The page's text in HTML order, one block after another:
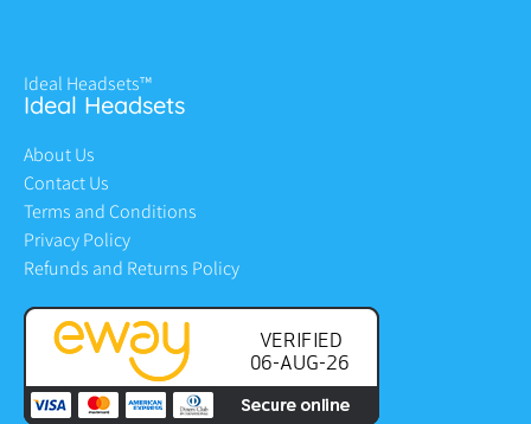
Ideal Headsets™
Ideal Headsets
About Us
Contact Us
Terms and Conditions
Privacy Policy
Refunds and Returns Policy